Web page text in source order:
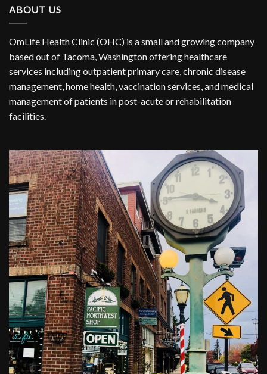
ABOUT US
OmLife Health Clinic (OHC) is a small and growing company
based out of Tacoma, Washington offering healthcare
services including outpatient primary care, chronic disease
management, home health, vaccination services, and medical
management of patients in post-acute or rehabilitation
facilities.